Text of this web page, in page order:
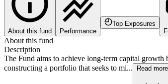
About this fund Performance
Top Exposures
About this fund
Description
The Fund aims to achieve long-term capital
constructing a portfolio that seeks to mi...
Read more